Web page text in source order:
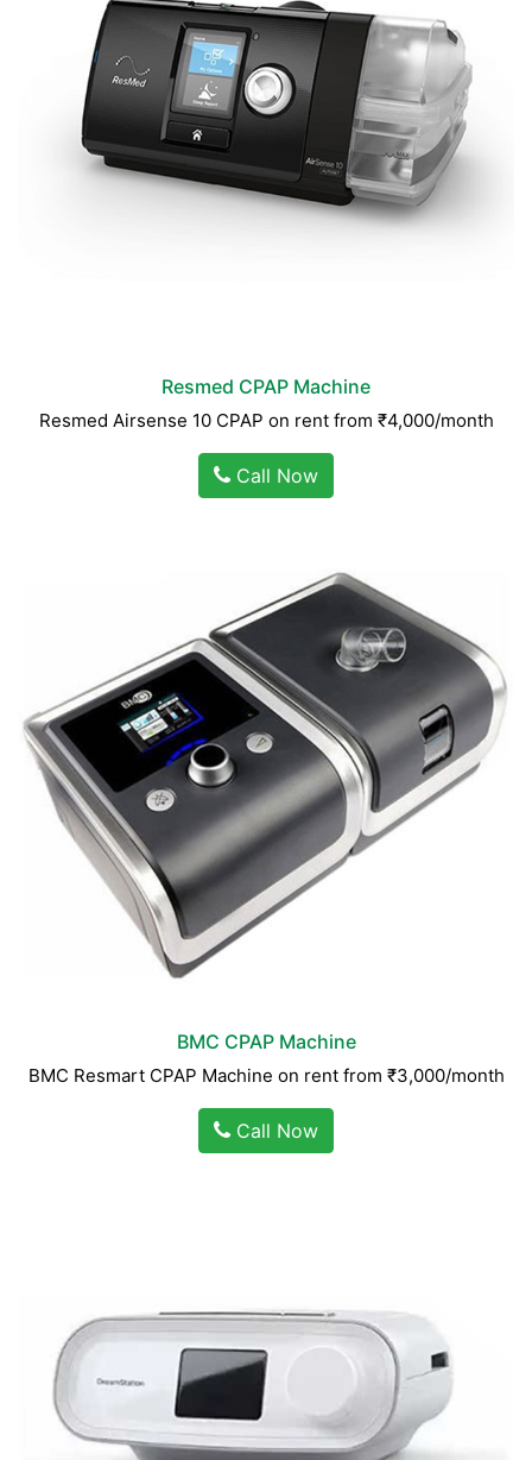
Resmed CPAP Machine
Resmed Airsense 10 CPAP on rent from ₹4,000/month
Call Now
BMC CPAP Machine
BMC Resmart CPAP Machine on rent from ₹3,000/month
Call Now